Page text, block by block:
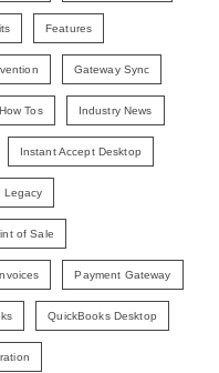
Features
Gateway Sync
How Tos Industry News
Instant Accept Desktop
Legacy
of Sale
Payment Gateway
QuickBooks Desktop